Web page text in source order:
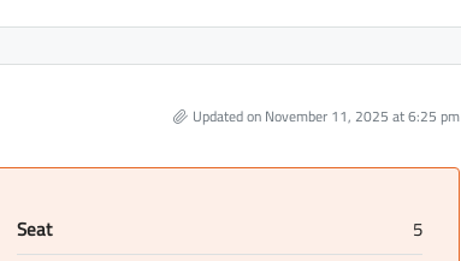
Updated on November 11, 2025 at 6:25 pm
Seat
5